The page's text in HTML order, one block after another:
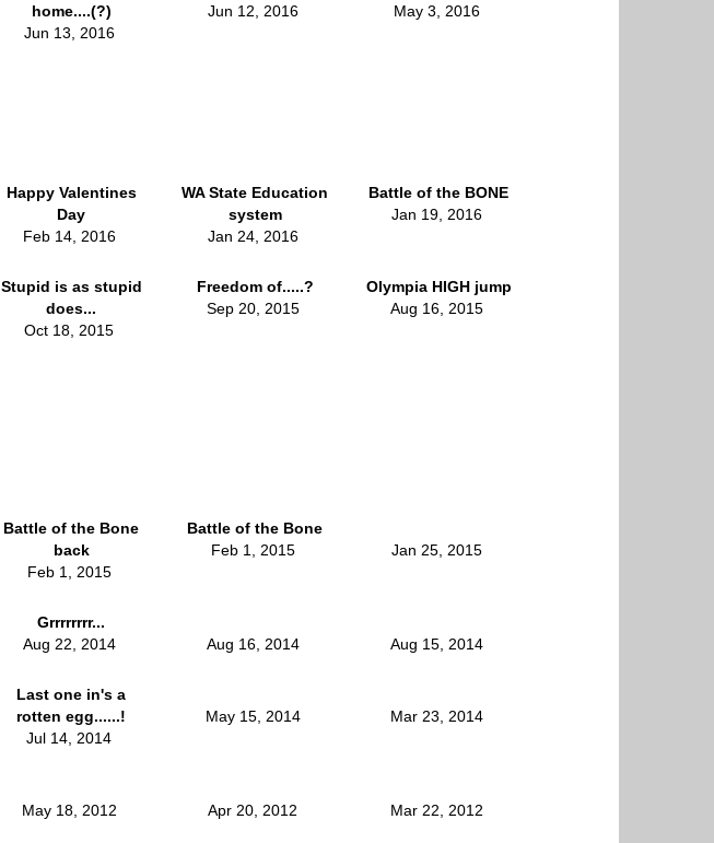
home....(?)
Jun 13, 2016
Jun 12, 2016
May 3, 2016
Happy Valentines
Day
Feb 14, 2016
WA State Education
system
Jan 24, 2016
Battle of the BONE
Jan 19, 2016
Stupid is as stupid
does...
Oct 18, 2015
Freedom of.....?
Sep 20, 2015
Olympia HIGH jump
Aug 16, 2015
Battle of the Bone
back
Feb 1, 2015
Battle of the Bone
Feb 1, 2015
Jan 25, 2015
Grrrrrrrr...
Aug 22, 2014
Aug 16, 2014 Aug 15, 2014
Last one in's a
rotten egg......!
Jul 14, 2014
May 15, 2014 Mar 23, 2014
May 18, 2012 Apr 20, 2012 Mar 22, 2012